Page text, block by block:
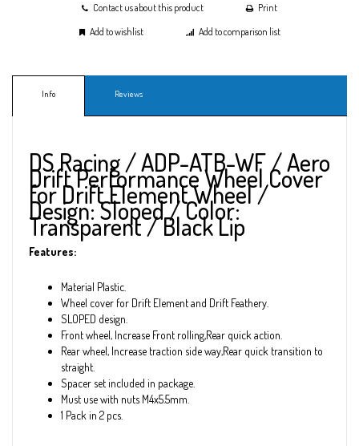
Contact us about this product
Print
Add to wishlist
Add to comparison list
Info Reviews
DS Racing / ADP-ATB-WF / Aero
Drift Performance Wheel Cover
for Drift Element Wheel /
Design: Sloped / Color:
Transparent / Black Lip
Features:
Material Plastic.
Wheel cover for Drift Element and Drift Feathery.
SLOPED design.
Front wheel, Increase Front rolling,Rear quick action.
Rear wheel, Increase traction side way,Rear quick transition to
straight.
Spacer set included in package.
Must use with nuts M4x5.5mm.
1 Pack in 2 pcs.